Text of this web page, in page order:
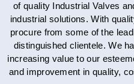
of quality Industrial Valves
industrial solutions. With
procure from some of the
distinguished clientele. We
increasing value to our
and improvement in quality,